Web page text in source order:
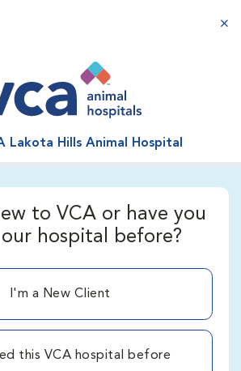
Lakota Hills Animal Hospital
to VCA or have you
hospital before?
I'm a New Client
this VCA hospital before